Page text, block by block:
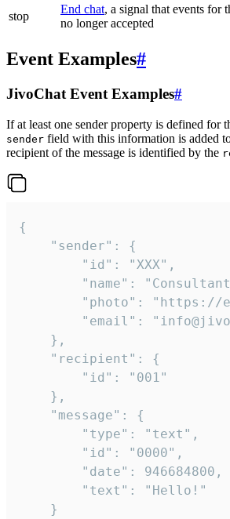
stop
End chat, a signal that events for
no longer accepted
Event Examples#
JivoChat Event Examples#
If at least one sender property is defined for
sender field with this information is added
recipient of the message is identified by the
{